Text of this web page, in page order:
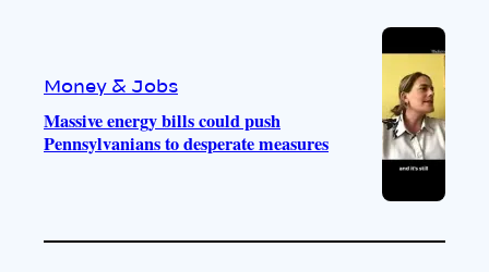
Money & Jobs
Massive energy bills could push
Pennsylvanians to desperate measures